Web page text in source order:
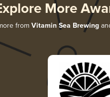
More
from Vitamin Sea Brewing